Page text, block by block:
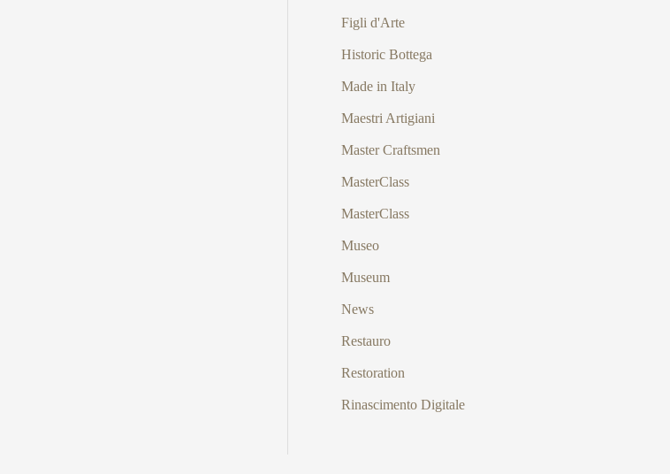
Figli d'Arte
Historic Bottega
Made in Italy
Maestri Artigiani
Master Craftsmen
MasterClass
MasterClass
Museo
Museum
News
Restauro
Restoration
Rinascimento Digitale